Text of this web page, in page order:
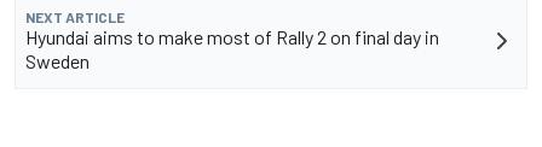
NEXT ARTICLE
Hyundai aims to make most of Rally 2 on final day in
Sweden